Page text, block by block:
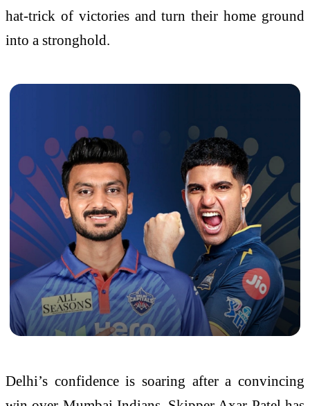
hat-trick of victories and turn their home ground
into a stronghold.
Delhi’s confidence is soaring after a convincing